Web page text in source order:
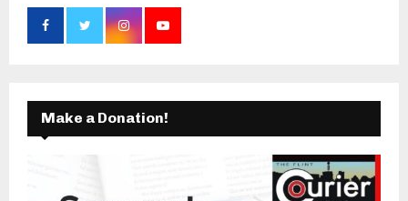
Make a Donation!